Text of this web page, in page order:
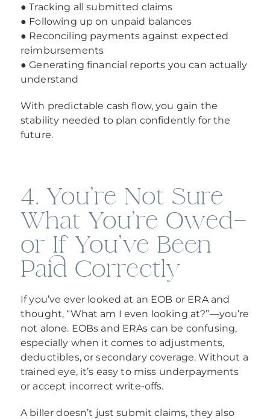
● Tracking all submitted claims
● Following up on unpaid balances
● Reconciling payments against expected
reimbursements
● Generating financial reports you can actually
understand
With predictable cash flow, you gain the
stability needed to plan confidently for the
future.
4. You’re Not Sure
What You’re Owed—
or If You’ve Been
Paid Correctly
If you’ve ever looked at an EOB or ERA and
thought, “What am I even looking at?”—you’re
not alone. EOBs and ERAs can be confusing,
especially when it comes to adjustments,
deductibles, or secondary coverage. Without a
trained eye, it’s easy to miss underpayments
or accept incorrect write-offs.
A biller doesn’t just submit claims, they also